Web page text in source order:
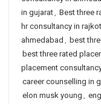
in gujarat, Best three
hr consultancy in rajkot
ahmedabad , best
best three rated
placement
career counselling in
elon musk young ,